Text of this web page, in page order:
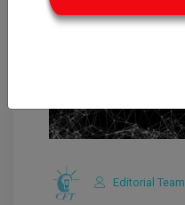
Editorial Team